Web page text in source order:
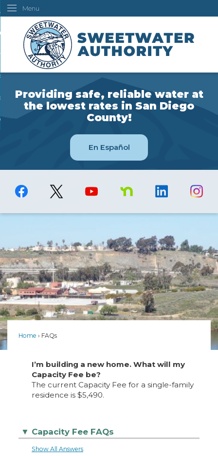
Skip
Content
Menu
Water
Board
Us
Do I...
Providing safe, reliable water at
the lowest rates in San Diego
County!
En Español
Home FAQs
I’m building a new home. What will my
Capacity Fee be?
The current Capacity Fee for a single-family
residence is $5,490.
▼ Capacity Fee FAQs
Show All Answers